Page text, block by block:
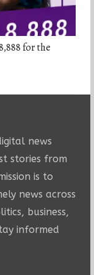
for the
news
stories from
is to
news across
business,
informed